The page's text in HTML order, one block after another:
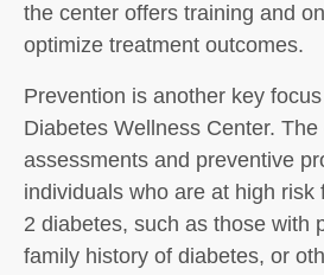
the center offers training and
optimize treatment outcomes.
Prevention is another key
Diabetes Wellness Center.
assessments and preventive
individuals who are at high risk
2 diabetes, such as those with
family history of diabetes, or